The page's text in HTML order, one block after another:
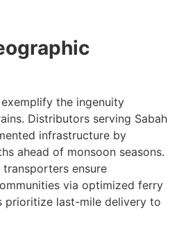
the ingenuity
Distributors serving Sabah
infrastructure by
ahead of monsoon seasons.
ensure
via optimized ferry
prioritize last-mile delivery to